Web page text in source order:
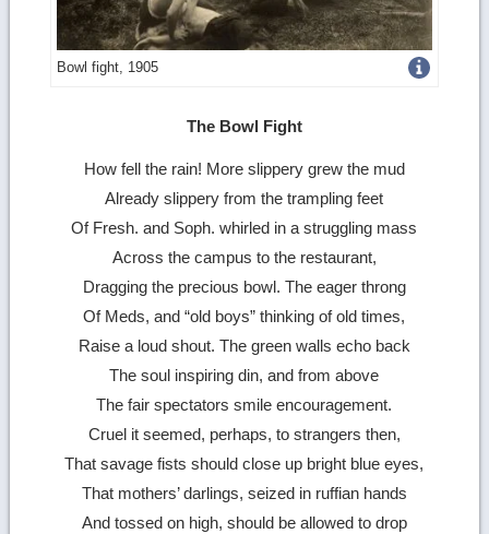
Bowl fight, 1905Get
image
details
The Bowl Fight
How fell the rain! More slippery grew the mud
Already slippery from the trampling feet
Of Fresh. and Soph. whirled in a struggling mass
Across the campus to the restaurant,
Dragging the precious bowl. The eager throng
Of Meds, and “old boys” thinking of old times,
Raise a loud shout. The green walls echo back
The soul inspiring din, and from above
The fair spectators smile encouragement.
Cruel it seemed, perhaps, to strangers then,
That savage fists should close up bright blue eyes,
That mothers’ darlings, seized in ruffian hands
And tossed on high, should be allowed to drop